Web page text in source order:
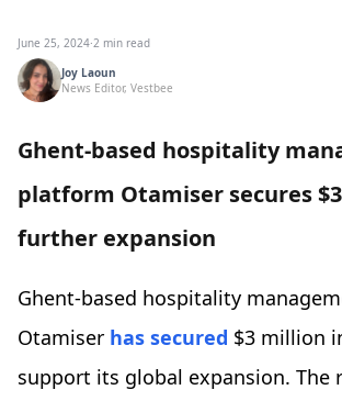
June 25, 2024·2 min read
Joy Laoun
News Editor, Vestbee
Ghent-based hospitality
platform Otamiser secures
further expansion
Ghent-based hospitality
Otamiser has secured $3 million
support its global expansion. The